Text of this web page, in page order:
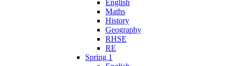
English
Maths
History
Geography
RHSE
RE
Spring 1